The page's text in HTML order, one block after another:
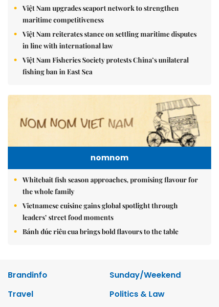
Việt Nam upgrades seaport network to strengthen
maritime competitiveness
Việt Nam reiterates stance on settling maritime disputes
in line with international law
Việt Nam Fisheries Society protests China’s unilateral
fishing ban in East Sea
nomnom
Whitebait fish season approaches, promising flavour for
the whole family
Vietnamese cuisine gains global spotlight through
leaders’ street food moments
Bánh đúc riêu cua brings bold flavours to the table
Brandinfo
Sunday/Weekend
Travel
Politics & Law